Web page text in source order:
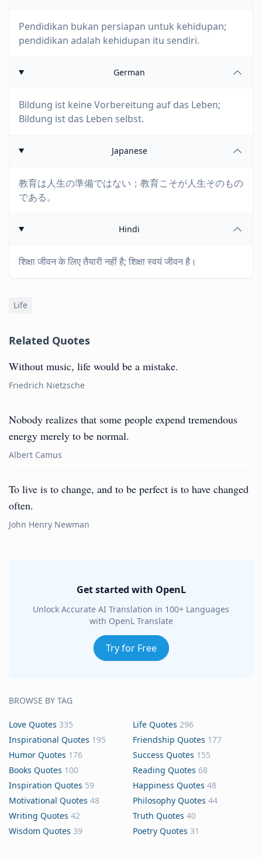
Pendidikan bukan persiapan untuk kehidupan;
pendidikan adalah kehidupan itu sendiri.
German
Bildung ist keine Vorbereitung auf das Leben;
Bildung ist das Leben selbst.
Japanese
教育は人生の準備ではない；教育こそが人生そのもの
である。
Hindi
शिक्षा जीवन के लिए तैयारी नहीं है; शिक्षा स्वयं जीवन है।
Life
Related Quotes
Without music, life would be a mistake.
Friedrich Nietzsche
Nobody realizes that some people expend tremendous
energy merely to be normal.
Albert Camus
To live is to change, and to be perfect is to have changed
often.
John Henry Newman
Get started with OpenL
Unlock Accurate AI Translation in 100+ Languages
with OpenL Translate
Try for Free
BROWSE BY TAG
Love Quotes 335 Life Quotes 296
Inspirational Quotes 195 Friendship Quotes 177
Humor Quotes 176 Success Quotes 155
Books Quotes 100 Reading Quotes 68
Inspiration Quotes 59 Happiness Quotes 48
Motivational Quotes 48 Philosophy Quotes 44
Writing Quotes 42 Truth Quotes 40
Wisdom Quotes 39 Poetry Quotes 31